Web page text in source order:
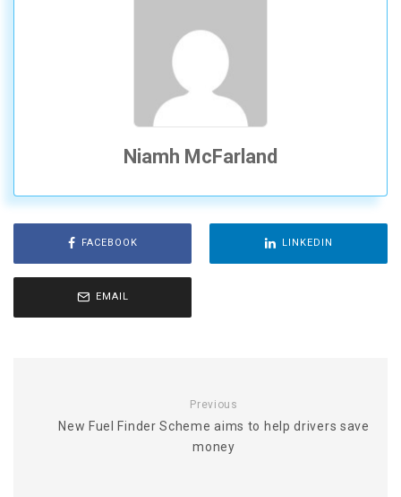
Niamh McFarland
FACEBOOK LINKEDIN
EMAIL
Previous
New Fuel Finder Scheme aims to help drivers save
money